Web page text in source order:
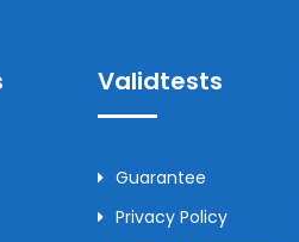
Validtests
Guarantee
Privacy Policy